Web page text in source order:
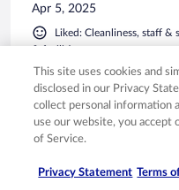
Apr 5, 2025
Liked: Cleanliness, staff &
& facilities
Translate with Google
Alles war Bestens
Stayed 3 nights in Apr 2025
0
Verified review
This site uses cookies and
disclosed in our Privacy
collect personal information
use our website, you accept
of Service.
Privacy Statement Terms